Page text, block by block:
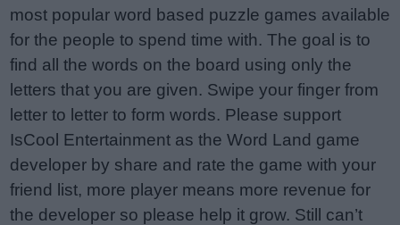
most popular word based puzzle games available
for the people to spend time with. The goal is to
find all the words on the board using only the
letters that you are given. Swipe your finger from
letter to letter to form words. Please support
IsCool Entertainment as the Word Land game
developer by share and rate the game with your
friend list, more player means more revenue for
the developer so please help it grow. Still can’t